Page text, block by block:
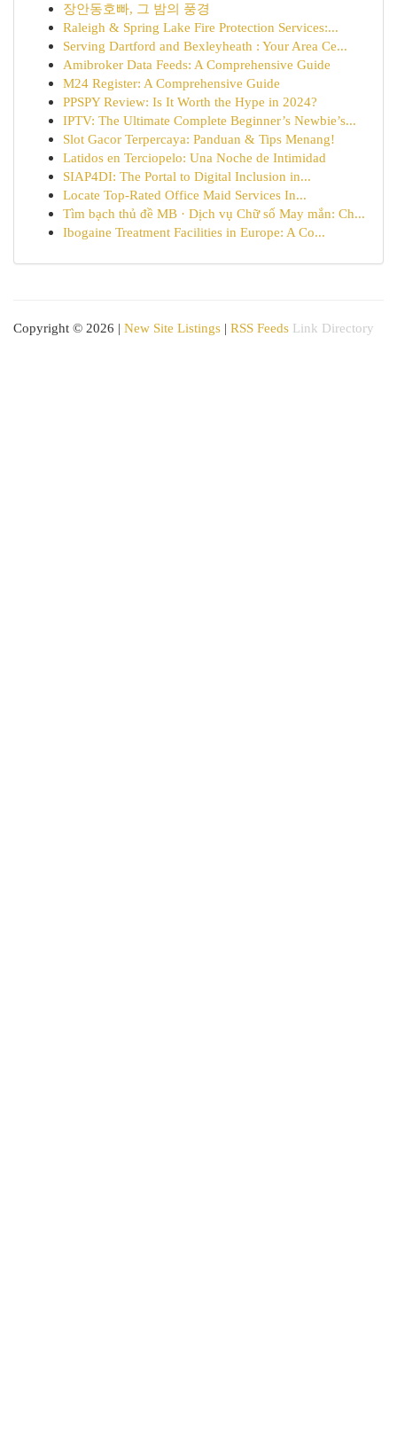
장안동호빠, 그 밤의 풍경
Raleigh & Spring Lake Fire Protection Services:...
Serving Dartford and Bexleyheath : Your Area Ce...
Amibroker Data Feeds: A Comprehensive Guide
M24 Register: A Comprehensive Guide
PPSPY Review: Is It Worth the Hype in 2024?
IPTV: The Ultimate Complete Beginner’s Newbie’s...
Slot Gacor Terpercaya: Panduan & Tips Menang!
Latidos en Terciopelo: Una Noche de Intimidad
SIAP4DI: The Portal to Digital Inclusion in...
Locate Top-Rated Office Maid Services In...
Tìm bạch thủ đề MB · Dịch vụ Chữ số May mắn: Ch...
Ibogaine Treatment Facilities in Europe: A Co...
Copyright © 2026 | New Site Listings | RSS Feeds Link Directory